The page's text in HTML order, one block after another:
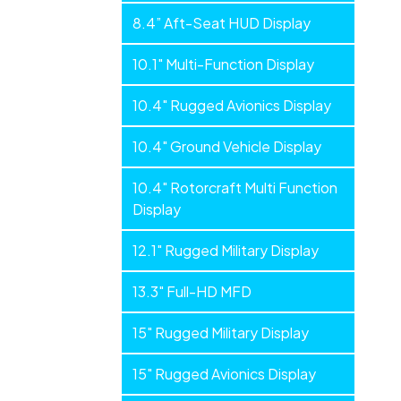
8.4” Aft-Seat HUD Display
10.1" Multi-Function Display
10.4" Rugged Avionics Display
10.4" Ground Vehicle Display
10.4" Rotorcraft Multi Function
Display
12.1" Rugged Military Display
13.3" Full-HD MFD
15" Rugged Military Display
15" Rugged Avionics Display